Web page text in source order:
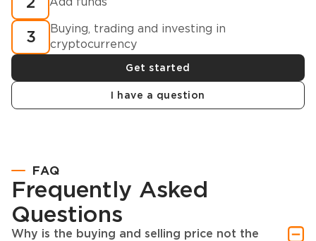
3
Buying, trading and investing in
cryptocurrency
Get started
I have a question
FAQ
Frequently Asked
Questions
Why is the buying and selling price not the